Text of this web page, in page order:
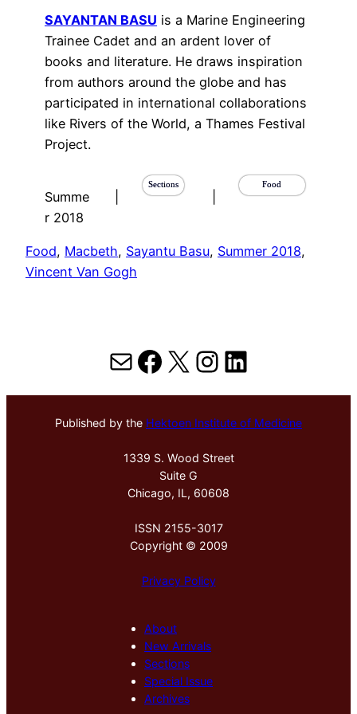
SAYANTAN BASU is a Marine Engineering
Trainee Cadet and an ardent lover of
books and literature. He draws inspiration
from authors around the globe and has
participated in international collaborations
like Rivers of the World, a Thames Festival
Project.
Summe
r 2018
Sections Food
Food, Macbeth, Sayantu Basu, Summer 2018
Vincent Van Gogh
MailFacebook
X Instagram
LinkedIn
Published by the Hektoen Institute of Medicine
1339 S. Wood Street
Suite G
Chicago, IL, 60608
ISSN 2155-3017
Copyright © 2009
Privacy Policy
About
New Arrivals
Sections
Special Issue
Archives